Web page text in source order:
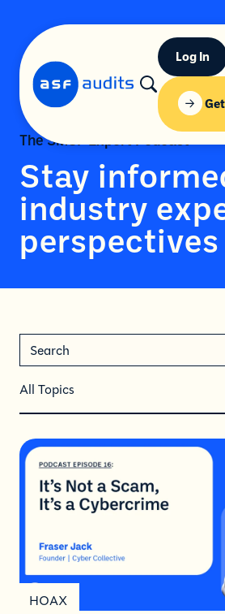
Log In
The SMSF Expert Podcast
Stay
industry
perspectives
All Topics
HOAX